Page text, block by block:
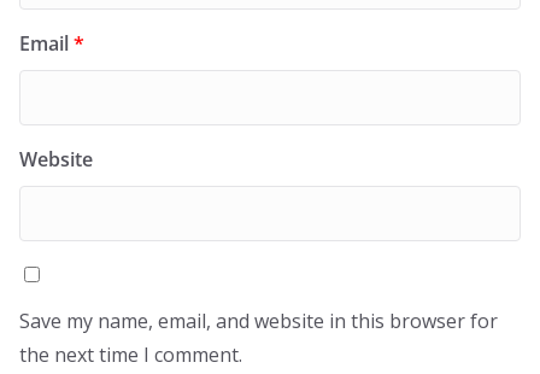
Email*
Website
Save my name, email, and website in this browser for
the next time I comment.